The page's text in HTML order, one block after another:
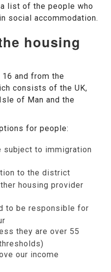
list of the people who
social accommodation.
housing
and from the
consists of the UK,
of Man and the
for people:
subject to immigration
to the district
housing provider
to be responsible for
they are over 55
our income